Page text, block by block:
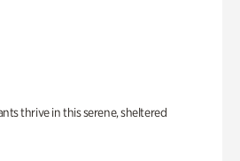
thrive in this serene, sheltered